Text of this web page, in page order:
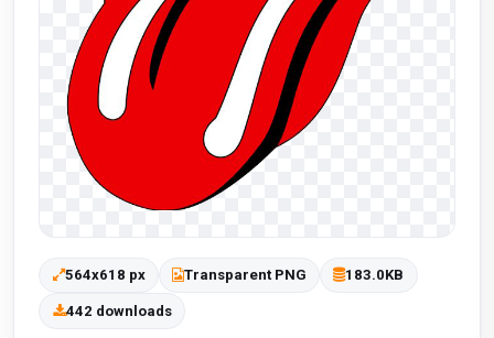
564x618 px Transparent PNG 183.0KB
442 downloads